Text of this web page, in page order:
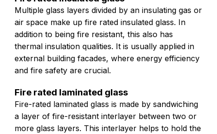
Multiple glass layers divided by an insulating gas or
air space make up fire rated insulated glass. In
addition to being fire resistant, this also has
thermal insulation qualities. It is usually applied in
external building facades, where energy efficiency
and fire safety are crucial.
Fire rated laminated glass
Fire-rated laminated glass is made by sandwiching
a layer of fire-resistant interlayer between two or
more glass layers. This interlayer helps to hold the